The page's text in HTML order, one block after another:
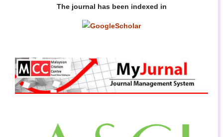
The journal has been indexed in